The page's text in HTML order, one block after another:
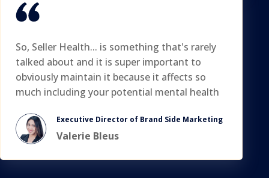
So, Seller Health... is something that's rarely
talked about and it is super important to
obviously maintain it because it affects so
much including your potential mental health
Executive Director of Brand Side Marketing
Valerie Bleus